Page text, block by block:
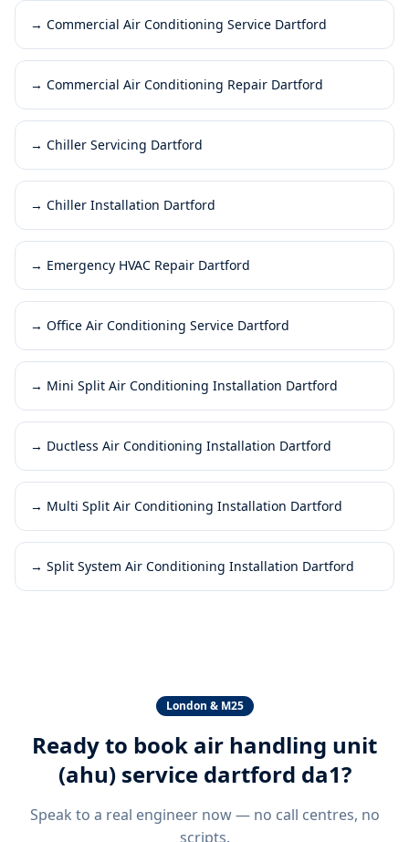
→ Commercial Air Conditioning Service Dartford
→ Commercial Air Conditioning Repair Dartford
→ Chiller Servicing Dartford
→ Chiller Installation Dartford
→ Emergency HVAC Repair Dartford
→ Office Air Conditioning Service Dartford
→ Mini Split Air Conditioning Installation Dartford
→ Ductless Air Conditioning Installation Dartford
→ Multi Split Air Conditioning Installation Dartford
→ Split System Air Conditioning Installation Dartford
London & M25
Ready to book air handling unit
(ahu) service dartford da1?
Speak to a real engineer now — no call centres, no
scripts.